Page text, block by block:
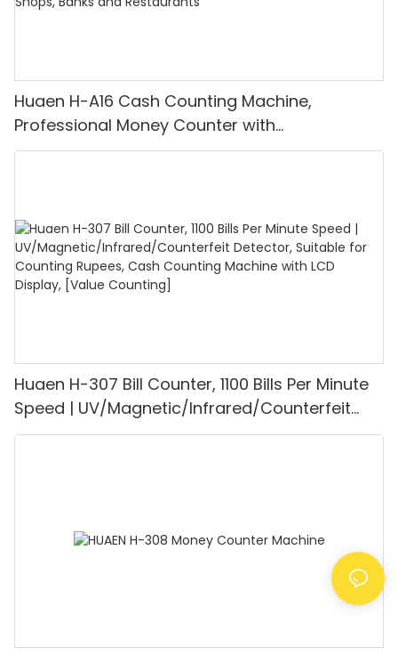
Huaen H-A16 Cash Counting Machine,
Professional Money Counter with
UV/MG/IR/DD Detection, Counting Euro
Huaen H-307 Bill Counter, 1100 Bills Per Minute
Speed | UV/Magnetic/Infrared/Counterfeit
Detector, Suitable for Counting Rupees, Cash